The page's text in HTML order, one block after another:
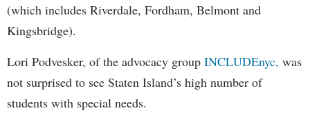
(which includes Riverdale, Fordham, Belmont and
Kingsbridge).
Lori Podvesker, of the advocacy group INCLUDEnyc, was
not surprised to see Staten Island’s high number of
students with special needs.